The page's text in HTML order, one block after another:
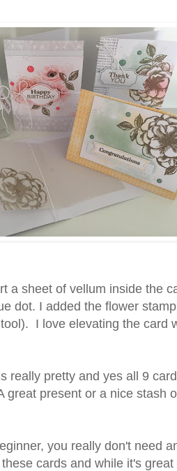
a sheet of vellum inside the
dot. I added the flower
I love elevating the card
really pretty and yes all 9
great present or a nice stash
you really don't need
cards and while it's